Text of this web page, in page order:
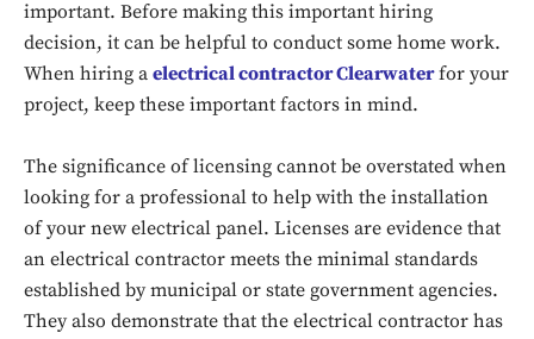
important. Before making this important hiring
decision, it can be helpful to conduct some home work.
When hiring a electrical contractor Clearwaterfor your
project, keep these important factors in mind.
The significance of licensing cannot be overstated when
looking for a professional to help with the installation
of your new electrical panel. Licenses are evidence that
an electrical contractor meets the minimal standards
established by municipal or state government agencies.
They also demonstrate that the electrical contractor has